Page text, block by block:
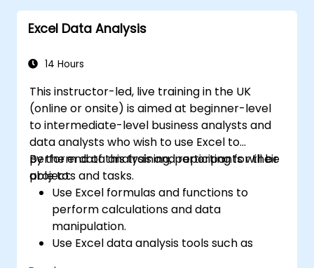
Excel Data Analysis
14 Hours
This instructor-led, live training in the UK
(online or onsite) is aimed at beginner-level
to intermediate-level business analysts and
data analysts who wish to use Excel to
perform data analysis and reporting for their
projects and tasks.
By the end of this training, participants will be
able to:
Use Excel formulas and functions to
perform calculations and data
manipulation.
Use Excel data analysis tools such as